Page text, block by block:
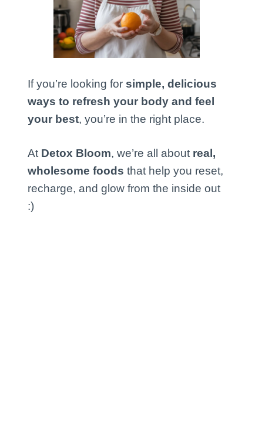
If you’re looking forsimple, delicious
ways to refresh your body and feel
your best, you’re in the right place.
At Detox Bloom, we’re all about real,
wholesome foods that help you reset,
recharge, and glow from the inside out
:)